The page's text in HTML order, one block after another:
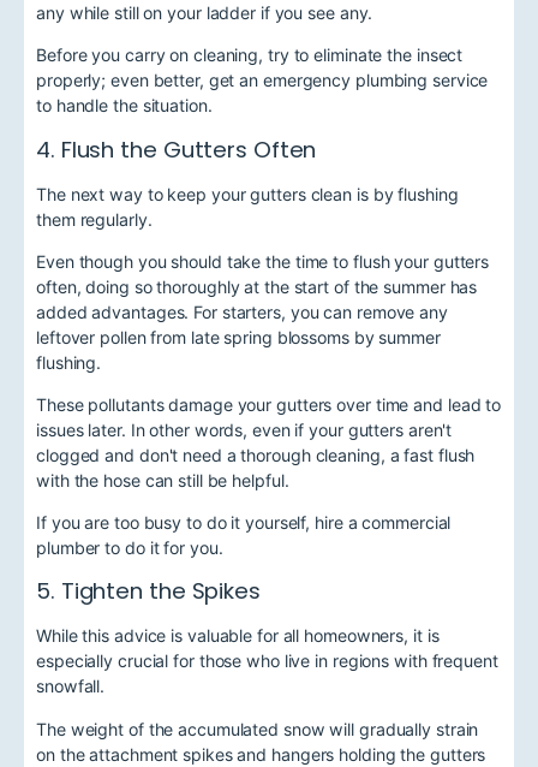
any while still on your ladder if you see any.
Before you carry on cleaning, try to eliminate the insect
properly; even better, get an emergency plumbing service
to handle the situation.
4. Flush the Gutters Often
The next way to keep your gutters clean is by flushing
them regularly.
Even though you should take the time to flush your gutters
often, doing so thoroughly at the start of the summer has
added advantages. For starters, you can remove any
leftover pollen from late spring blossoms by summer
flushing.
These pollutants damage your gutters over time and lead to
issues later. In other words, even if your gutters aren't
clogged and don't need a thorough cleaning, a fast flush
with the hose can still be helpful.
If you are too busy to do it yourself, hire a commercial
plumber to do it for you.
5. Tighten the Spikes
While this advice is valuable for all homeowners, it is
especially crucial for those who live in regions with frequent
snowfall.
The weight of the accumulated snow will gradually strain
on the attachment spikes and hangers holding the gutters